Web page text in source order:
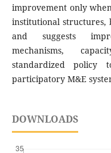
improvement only
institutional structures,
and suggests
mechanisms,
standardized policy
participatory M&E
DOWNLOADS